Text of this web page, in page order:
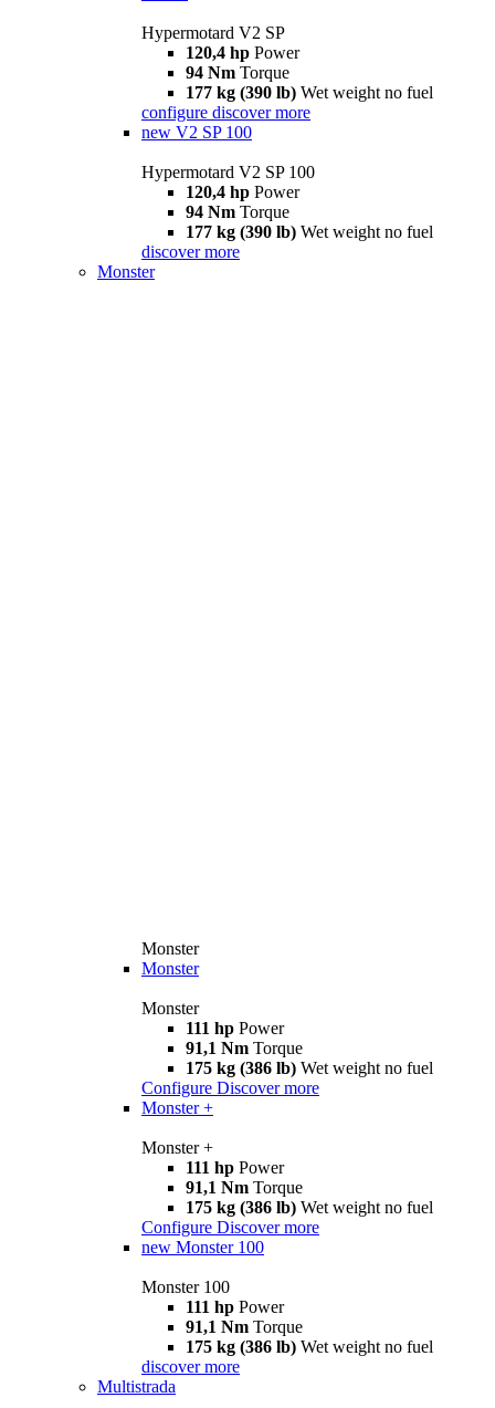
Hypermotard V2 SP
120,4 hp Power
94 Nm Torque
177 kg (390 lb) Wet weight no fuel
configure discover more
new V2 SP 100
Hypermotard V2 SP 100
120,4 hp Power
94 Nm Torque
177 kg (390 lb) Wet weight no fuel
discover more
Monster
Monster
Monster
Monster
111 hp Power
91,1 Nm Torque
175 kg (386 lb) Wet weight no fuel
Configure Discover more
Monster +
Monster +
111 hp Power
91,1 Nm Torque
175 kg (386 lb) Wet weight no fuel
Configure Discover more
new Monster 100
Monster 100
111 hp Power
91,1 Nm Torque
175 kg (386 lb) Wet weight no fuel
discover more
Multistrada